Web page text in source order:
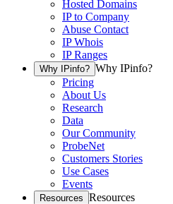
Hosted Domains
IP to Company
Abuse Contact
IP Whois
IP Ranges
Why IPinfo? Why IPinfo?
Pricing
About Us
Research
Data
Our Community
ProbeNet
Customers Stories
Use Cases
Events
Resources Resources